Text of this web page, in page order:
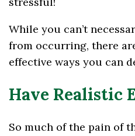
While you can’t
from occurring, there
effective ways you can
Have Realistic
So much of the pain of